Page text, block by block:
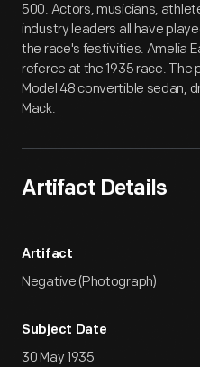
500. Actors, musicians,
industry leaders all have
the race's festivities. Amelia
referee at the 1935 race. The
Model 48 convertible sedan,
Mack.
Artifact Details
Artifact
Negative (Photograph)
Subject Date
30 May 1935